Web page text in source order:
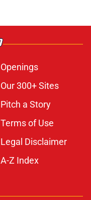
Openings
Our 300+ Sites
Pitch a Story
Terms of Use
Legal Disclaimer
A-Z Index